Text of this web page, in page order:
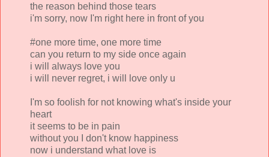
the reason behind those tears
i'm sorry, now I'm right here in front of you
#one more time, one more time
can you return to my side once again
i will always love you
i will never regret, i will love only u
I'm so foolish for not knowing what's inside your
heart
it seems to be in pain
without you I don't know happiness
now i understand what love is